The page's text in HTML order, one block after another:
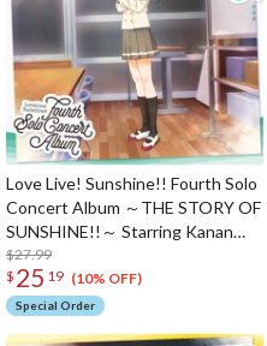
Love Live! Sunshine!! Fourth Solo
Concert Album ～THE STORY OF
SUNSHINE!!～ Starring Kanan
Matsuura (2-Disc Set)
$27.99
$ 25 19 (10% OFF)
Special Order